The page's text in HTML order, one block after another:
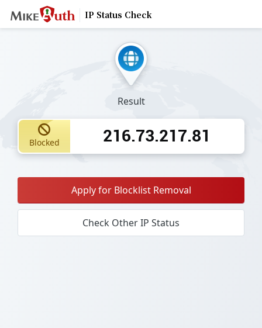
IP Status Check
Result
Blocked 216.73.217.81
Apply for Blocklist Removal
Check Other IP Status